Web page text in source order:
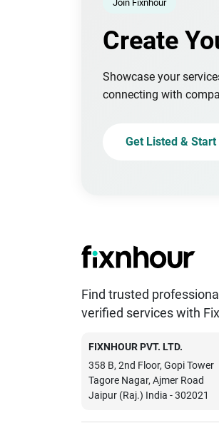
Join Fixnhour
Create
Showcase your
connecting with
Get Listed &
Find trusted
verified services with
FIXNHOUR PVT. LTD.
358 B, 2nd Floor, Gopi Tower
Tagore Nagar, Ajmer Road
Jaipur (Raj.) India - 302021